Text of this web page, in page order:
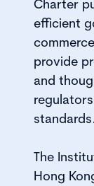
Charter
efficient
provide
and
standards.
The
Hong